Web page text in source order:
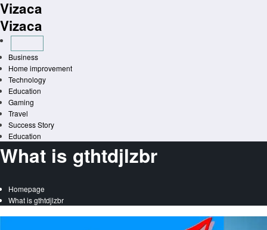
Skip
to
content
Vizaca
Vizaca
Business
Home improvement
Technology
Education
Gaming
Travel
Success Story
Education
What is gthtdjlzbr
Homepage
What is gthtdjlzbr